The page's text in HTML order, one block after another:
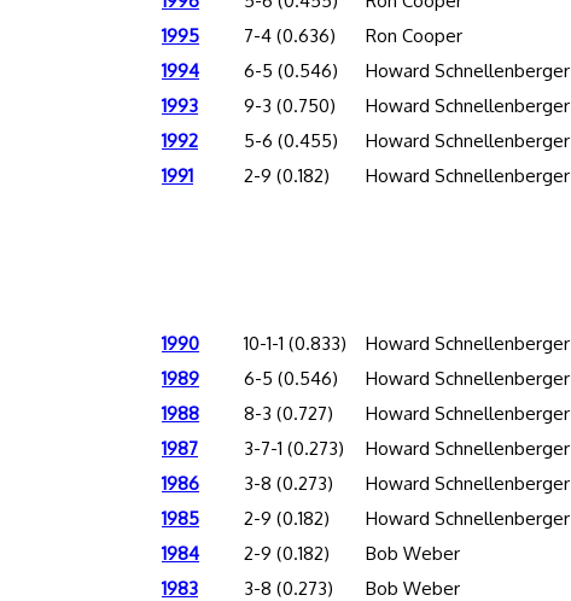
1995
7-4 (0.636) Ron Cooper
1994
6-5 (0.546) Howard Schnellenberger
1993
9-3 (0.750) Howard Schnellenberger
1992
5-6 (0.455) Howard Schnellenberger
1991
2-9 (0.182) Howard Schnellenberger
1990 10-1-1 (0.833) Howard Schnellenberger
1989
6-5 (0.546) Howard Schnellenberger
1988
8-3 (0.727) Howard Schnellenberger
1987
3-7-1 (0.273) Howard Schnellenberger
1986
3-8 (0.273) Howard Schnellenberger
1985
2-9 (0.182) Howard Schnellenberger
1984
2-9 (0.182) Bob Weber
1983
3-8 (0.273) Bob Weber